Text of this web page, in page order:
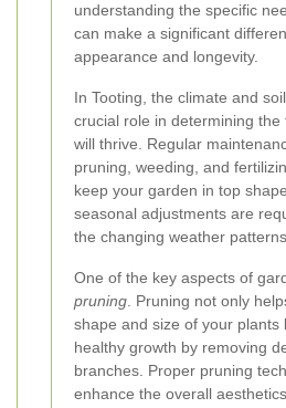
understanding the specific
can make a significant
appearance and longevity.
In Tooting, the climate and
crucial role in determining
will thrive. Regular
pruning, weeding, and
keep your garden in top
seasonal adjustments are
the changing weather patterns.
One of the key aspects of
pruning . Pruning not only
shape and size of your plants
healthy growth by removing
branches. Proper pruning
enhance the overall